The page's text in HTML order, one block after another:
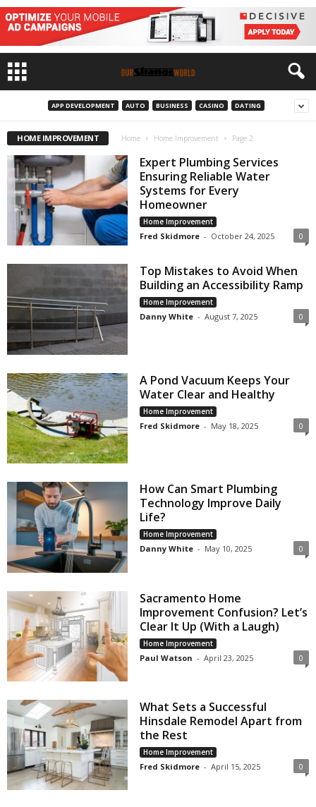
APP DEVELOPMENT AUTO BUSINESS CASINO DATING
HOME IMPROVEMENT Home Home Improvement Page 2
Expert Plumbing Services
Ensuring Reliable Water
Systems for Every
Homeowner
Home Improvement
Fred Skidmore - October 24, 2025 0
Top Mistakes to Avoid When
Building an Accessibility Ramp
Home Improvement
Danny White - August 7, 2025 0
A Pond Vacuum Keeps Your
Water Clear and Healthy
Home Improvement
Fred Skidmore - May 18, 2025 0
How Can Smart Plumbing
Technology Improve Daily
Life?
Home Improvement
Danny White - May 10, 2025 0
Sacramento Home
Improvement Confusion? Let’s
Clear It Up (With a Laugh)
Home Improvement
Paul Watson - April 23, 2025 0
What Sets a Successful
Hinsdale Remodel Apart from
the Rest
Home Improvement
Fred Skidmore - April 15, 2025 0